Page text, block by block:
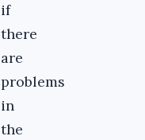
if
there
are
problems
in
the